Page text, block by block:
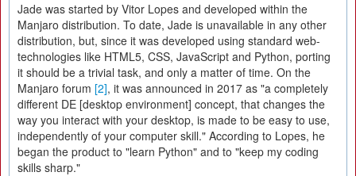
Jade was started by Vitor Lopes and developed within the
Manjaro distribution. To date, Jade is unavailable in any other
distribution, but, since it was developed using standard web-
technologies like HTML5, CSS, JavaScript and Python, porting
it should be a trivial task, and only a matter of time. On the
Manjaro forum [2], it was announced in 2017 as "a completely
different DE [desktop environment] concept, that changes the
way you interact with your desktop, is made to be easy to use,
independently of your computer skill." According to Lopes, he
began the product to "learn Python" and to "keep my coding
skills sharp."